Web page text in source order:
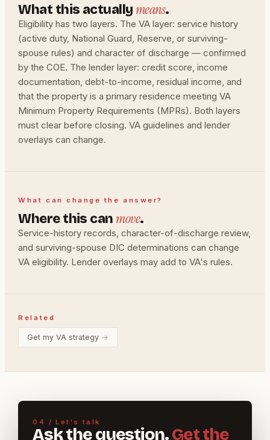
What this actuallymeans.
Eligibility has two layers. The VA layer: service history
(active duty, National Guard, Reserve, or surviving-
spouse rules) and character of discharge — confirmed
by the COE. The lender layer: credit score, income
documentation, debt-to-income, residual income, and
that the property is a primary residence meeting VA
Minimum Property Requirements (MPRs). Both layers
must clear before closing. VA guidelines and lender
overlays can change.
What can change the answer?
Where this canmove.
Service-history records, character-of-discharge review,
and surviving-spouse DIC determinations can change
VA eligibility. Lender overlays may add to VA's rules.
Related
Get my VA strategy →
04 / Let's talk
Ask the question.Get the